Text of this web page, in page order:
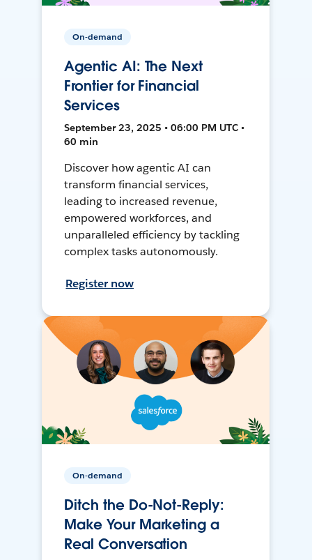
On-demand
Agentic AI: The Next
Frontier for Financial
Services
September 23, 2025 • 06:00 PM UTC •
60 min
Discover how agentic AI can
transform financial services,
leading to increased revenue,
empowered workforces, and
unparalleled efficiency by tackling
complex tasks autonomously.
Register now
On-demand
Ditch the Do-Not-Reply:
Make Your Marketing a
Real Conversation